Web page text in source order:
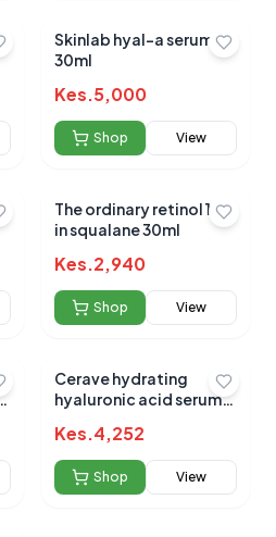
Skinlab hyal-a serum
30ml
Kes.5,000
Shop View
The ordinary retinol 1%
in squalane 30ml
Kes.2,940
Shop View
Cerave hydrating
hyaluronic acid serum
Kes.4,252
Shop View